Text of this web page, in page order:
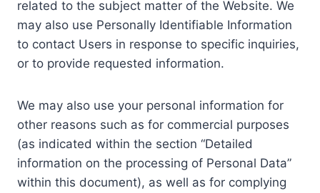
related to the subject matter of the Website. We
may also use Personally Identifiable Information
to contact Users in response to specific inquiries,
or to provide requested information.
We may also use your personal information for
other reasons such as for commercial purposes
(as indicated within the section “Detailed
information on the processing of Personal Data”
within this document), as well as for complying